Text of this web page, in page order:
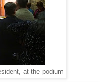
at the podium